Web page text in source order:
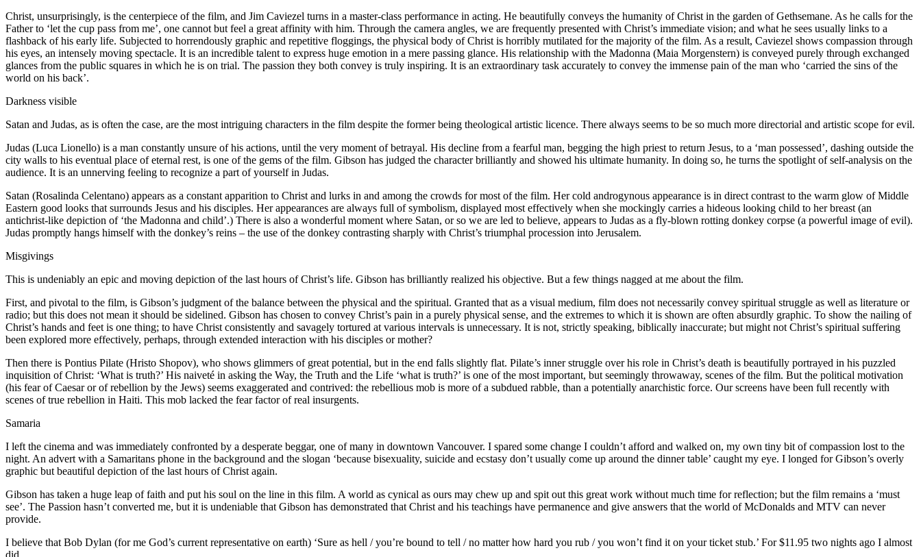
Christ, unsurprisingly, is the centerpiece of the film, and Jim Caviezel turns in a master-class performance in acting. He beautifully conveys the humanity of Christ in the garden of Gethsemane. As he calls for the
Father to ‘let the cup pass from me’, one cannot but feel a great affinity with him. Through the camera angles, we are frequently presented with Christ’s immediate vision; and what he sees usually links to a
flashback of his early life. Subjected to horrendously graphic and repetitive floggings, the physical body of Christ is horribly mutilated for the majority of the film. As a result, Caviezel shows compassion through
his eyes, an intensely moving spectacle. It is an incredible talent to express huge emotion in a mere passing glance. His relationship with the Madonna (Maia Morgenstern) is conveyed purely through exchanged
glances from the public squares in which he is on trial. The passion they both convey is truly inspiring. It is an extraordinary task accurately to convey the immense pain of the man who ‘carried the sins of the
world on his back’.
Darkness visible
Satan and Judas, as is often the case, are the most intriguing characters in the film despite the former being theological artistic licence. There always seems to be so much more directorial and artistic scope for evil.
Judas (Luca Lionello) is a man constantly unsure of his actions, until the very moment of betrayal. His decline from a fearful man, begging the high priest to return Jesus, to a ‘man possessed’, dashing outside the
city walls to his eventual place of eternal rest, is one of the gems of the film. Gibson has judged the character brilliantly and showed his ultimate humanity. In doing so, he turns the spotlight of self-analysis on the
audience. It is an unnerving feeling to recognize a part of yourself in Judas.
Satan (Rosalinda Celentano) appears as a constant apparition to Christ and lurks in and among the crowds for most of the film. Her cold androgynous appearance is in direct contrast to the warm glow of Middle
Eastern good looks that surrounds Jesus and his disciples. Her appearances are always full of symbolism, displayed most effectively when she mockingly carries a hideous looking child to her breast (an
antichrist-like depiction of ‘the Madonna and child’.) There is also a wonderful moment where Satan, or so we are led to believe, appears to Judas as a fly-blown rotting donkey corpse (a powerful image of evil).
Judas promptly hangs himself with the donkey’s reins – the use of the donkey contrasting sharply with Christ’s triumphal procession into Jerusalem.
Misgivings
This is undeniably an epic and moving depiction of the last hours of Christ’s life. Gibson has brilliantly realized his objective. But a few things nagged at me about the film.
First, and pivotal to the film, is Gibson’s judgment of the balance between the physical and the spiritual. Granted that as a visual medium, film does not necessarily convey spiritual struggle as well as literature or
radio; but this does not mean it should be sidelined. Gibson has chosen to convey Christ’s pain in a purely physical sense, and the extremes to which it is shown are often absurdly graphic. To show the nailing of
Christ’s hands and feet is one thing; to have Christ consistently and savagely tortured at various intervals is unnecessary. It is not, strictly speaking, biblically inaccurate; but might not Christ’s spiritual suffering
been explored more effectively, perhaps, through extended interaction with his disciples or mother?
Then there is Pontius Pilate (Hristo Shopov), who shows glimmers of great potential, but in the end falls slightly flat. Pilate’s inner struggle over his role in Christ’s death is beautifully portrayed in his puzzled
inquisition of Christ: ‘What is truth?’ His naiveté in asking the Way, the Truth and the Life ‘what is truth?’ is one of the most important, but seemingly throwaway, scenes of the film. But the political motivation
(his fear of Caesar or of rebellion by the Jews) seems exaggerated and contrived: the rebellious mob is more of a subdued rabble, than a potentially anarchistic force. Our screens have been full recently with
scenes of true rebellion in Haiti. This mob lacked the fear factor of real insurgents.
Samaria
I left the cinema and was immediately confronted by a desperate beggar, one of many in downtown Vancouver. I spared some change I couldn’t afford and walked on, my own tiny bit of compassion lost to the
night. An advert with a Samaritans phone in the background and the slogan ‘because bisexuality, suicide and ecstasy don’t usually come up around the dinner table’ caught my eye. I longed for Gibson’s overly
graphic but beautiful depiction of the last hours of Christ again.
Gibson has taken a huge leap of faith and put his soul on the line in this film. A world as cynical as ours may chew up and spit out this great work without much time for reflection; but the film remains a ‘must
see’. The Passion hasn’t converted me, but it is undeniable that Gibson has demonstrated that Christ and his teachings have permanence and give answers that the world of McDonalds and MTV can never
provide.
I believe that Bob Dylan (for me God’s current representative on earth) ‘Sure as hell / you’re bound to tell / no matter how hard you rub / you won’t find it on your ticket stub.’ For $11.95 two nights ago I almost